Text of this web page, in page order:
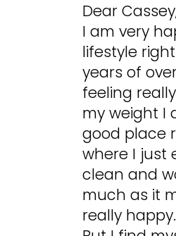
Dear
I am very
lifestyle
years of
feeling
my weight I
good place
where I just
clean and
much as it
really happy.